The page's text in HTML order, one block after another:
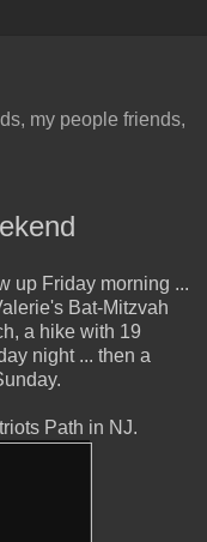
my people friends,
up Friday morning ...
Bat-Mitzvah
a hike with 19
night ... then a
Path in NJ.